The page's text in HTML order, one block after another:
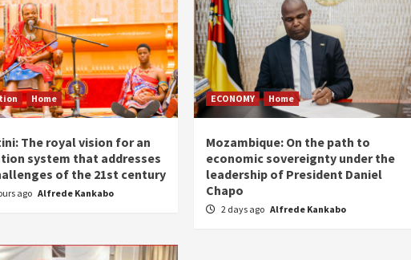
Home
The royal vision for an
system that addresses
of the 21st century
ago Alfrede Kankabo
ECONOMY Home
Mozambique: On the path to
economic sovereignty under the
leadership of President Daniel
Chapo
2 days ago Alfrede Kankabo